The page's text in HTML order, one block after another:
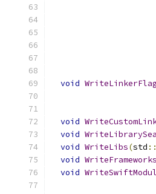
void
void
void
void WriteLibs(std ::
void WriteFrameworks
void